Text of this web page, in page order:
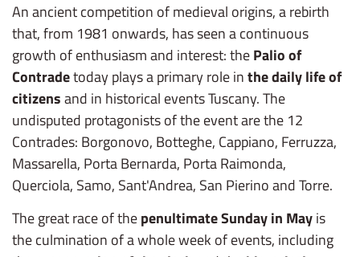
An ancient competition of medieval origins, a rebirth
that, from 1981 onwards, has seen a continuous
growth of enthusiasm and interest: thePalio of
Contradetoday plays a primary role inthe daily life of
citizensand in historical events Tuscany. The
undisputed protagonists of the event are the 12
Contrades: Borgonovo, Botteghe, Cappiano, Ferruzza,
Massarella, Porta Bernarda, Porta Raimonda,
Querciola, Samo, Sant'Andrea, San Pierino and Torre.
The great race of thepenultimate Sunday in Mayis
the culmination of a whole week of events, including